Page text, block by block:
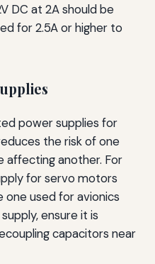
DC at 2A should be
for 2.5A or higher to
power supplies for
the risk of one
affecting another. For
for servo motors
used for avionics
ensure it is
capacitors near